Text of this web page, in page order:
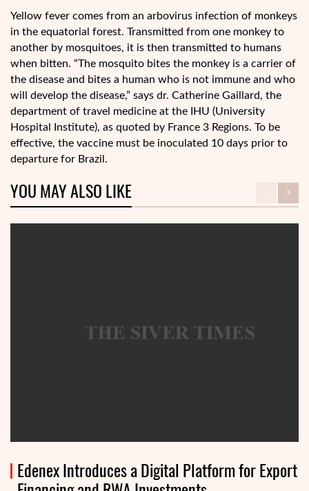
Yellow fever comes from an arbovirus infection of monkeys
in the equatorial forest. Transmitted from one monkey to
another by mosquitoes, it is then transmitted to humans
when bitten. “The mosquito bites the monkey is a carrier of
the disease and bites a human who is not immune and who
will develop the disease,” says dr. Catherine Gaillard, the
department of travel medicine at the IHU (University
Hospital Institute), as quoted by France 3 Regions. To be
effective, the vaccine must be inoculated 10 days prior to
departure for Brazil.
YOU MAY ALSO LIKE
Edenex Introduces a Digital Platform for Export